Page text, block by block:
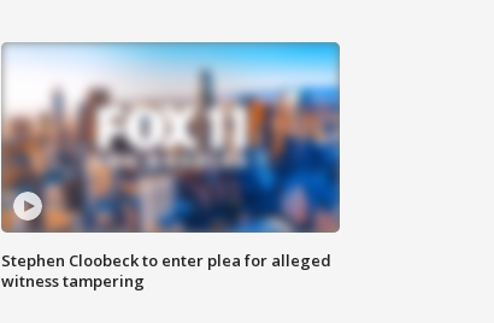
Stephen Cloobeck to enter plea for alleged
witness tampering